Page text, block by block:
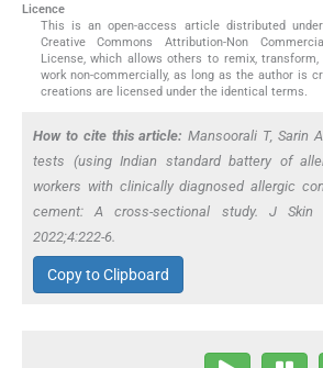
Licence
This is an open-access article distributed
Creative Commons Attribution-Non
License, which allows others to remix,
work non-commercially, as long as the author is
creations are licensed under the identical terms.
How to cite this article: Mansoorali T, Sarin
tests (using Indian standard battery of
workers with clinically diagnosed allergic
cement: A cross-sectional study. J Skin
2022;4:222-6.
Copy to Clipboard